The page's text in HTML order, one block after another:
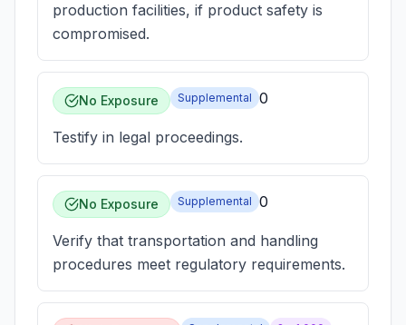
production facilities, if product safety is
compromised.
No Exposure Supplemental 0
Testify in legal proceedings.
No Exposure Supplemental 0
Verify that transportation and handling
procedures meet regulatory requirements.